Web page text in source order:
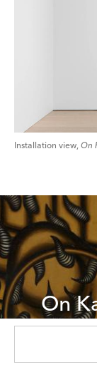
Installation view, On
On